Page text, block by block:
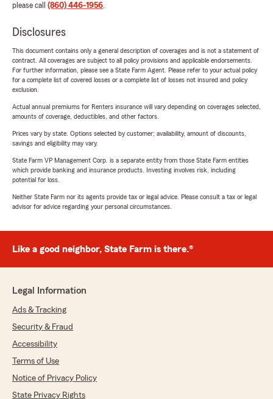
please call (860) 446-1956.
Disclosures
This document contains only a general description of coverages and is not a statement of
contract. All coverages are subject to all policy provisions and applicable endorsements.
For further information, please see a State Farm Agent. Please refer to your actual policy
for a complete list of covered losses or a complete list of losses not insured and policy
exclusion.
Actual annual premiums for Renters insurance will vary depending on coverages selected,
amounts of coverage, deductibles, and other factors.
Prices vary by state. Options selected by customer; availability, amount of discounts,
savings and eligibility may vary.
State Farm VP Management Corp. is a separate entity from those State Farm entities
which provide banking and insurance products. Investing involves risk, including
potential for loss.
Neither State Farm nor its agents provide tax or legal advice. Please consult a tax or legal
advisor for advice regarding your personal circumstances.
Like a good neighbor, State Farm is there.®
Legal Information
Ads & Tracking
Security & Fraud
Accessibility
Terms of Use
Notice of Privacy Policy
State Privacy Rights